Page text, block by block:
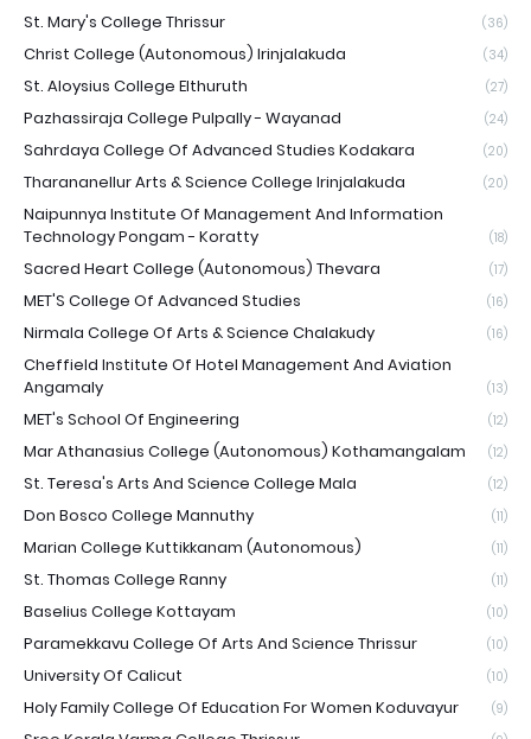
St. Mary's College Thrissur (36)
Christ College (Autonomous) Irinjalakuda (34)
St. Aloysius College Elthuruth (27)
Pazhassiraja College Pulpally - Wayanad (24)
Sahrdaya College Of Advanced Studies Kodakara (20)
Tharananellur Arts & Science College Irinjalakuda (20)
Naipunnya Institute Of Management And Information
Technology Pongam - Koratty
(18)
Sacred Heart College (Autonomous) Thevara (17)
MET'S College Of Advanced Studies (16)
Nirmala College Of Arts & Science Chalakudy (16)
Cheffield Institute Of Hotel Management And Aviation
Angamaly
(13)
MET's School Of Engineering (12)
Mar Athanasius College (Autonomous) Kothamangalam (12)
St. Teresa's Arts And Science College Mala (12)
Don Bosco College Mannuthy (11)
Marian College Kuttikkanam (Autonomous) (11)
St. Thomas College Ranny (11)
Baselius College Kottayam (10)
Paramekkavu College Of Arts And Science Thrissur (10)
University Of Calicut (10)
Holy Family College Of Education For Women Koduvayur (9)